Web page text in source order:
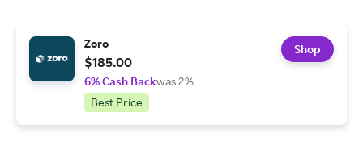
Zoro
$185.00
6% Cash Backwas 2%
Best Price
Shop